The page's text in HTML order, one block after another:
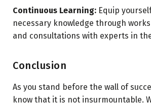
Continuous Learning: Equip
necessary knowledge through
and consultations with experts in
Conclusion
As you stand before the wall of
know that it is not insurmountable.